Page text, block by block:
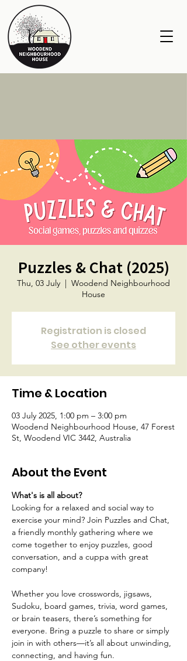
Puzzles & Chat (2025)
Thu, 03 July
  |
Woodend Neighbourhood
House
Registration is closed
See other events
Time & Location
03 July 2025, 1:00 pm – 3:00 pm
Woodend Neighbourhood House, 47 Forest
St, Woodend VIC 3442, Australia
About the Event
What's is all about?
Looking for a relaxed and social way to
exercise your mind? Join Puzzles and Chat,
a friendly monthly gathering where we
come together to enjoy puzzles, good
conversation, and a cuppa with great
company!
Whether you love crosswords, jigsaws,
Sudoku, board games, trivia, word games,
or brain teasers, there’s something for
everyone. Bring a puzzle to share or simply
join in with others—it’s all about unwinding,
connecting, and having fun.